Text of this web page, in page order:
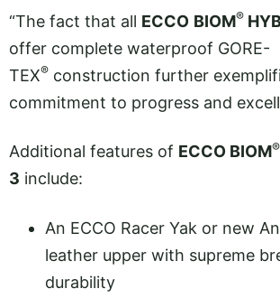
“The fact that all ECCO BIOM®
offer complete waterproof GORE-
TEX® construction further
commitment to progress and
Additional features of ECCO BIOM®
3 include:
An ECCO Racer Yak or new
leather upper with supreme
durability